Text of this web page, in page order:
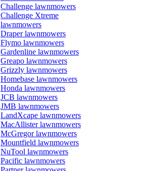
Challenge lawnmowers
Challenge Xtreme
lawnmowers
Draper lawnmowers
Flymo lawnmowers
Gardenline lawnmowers
Greapo lawnmowers
Grizzly lawnmowers
Homebase lawnmowers
Honda lawnmowers
JCB lawnmowers
JMB lawnmowers
LandXcape lawnmowers
MacAllister lawnmowers
McGregor lawnmowers
Mountfield lawnmowers
NuTool lawnmowers
Pacific lawnmowers